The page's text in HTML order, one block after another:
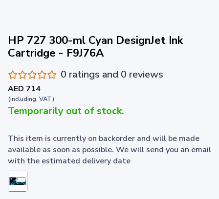
HP 727 300-ml Cyan DesignJet Ink
Cartridge - F9J76A
0 ratings and 0 reviews
AED 714
(including. VAT)
Temporarily out of stock.
This item is currently on backorder and will be made
available as soon as possible. We will send you an email
with the estimated delivery date